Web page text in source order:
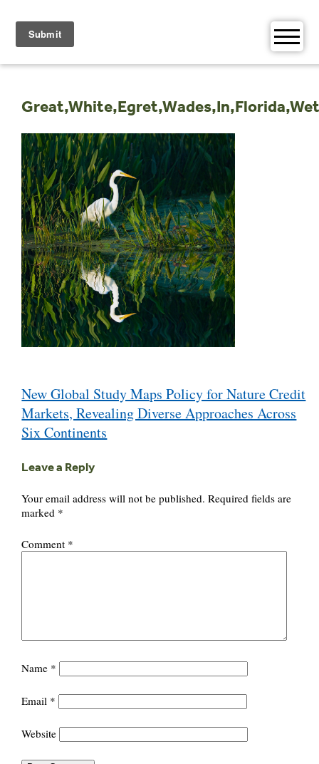
content
navigation
New Global Study Maps Policy for Nature Credit
Markets, Revealing Diverse Approaches Across
Six Continents
Leave a Reply
Your email address will not be published. Required fields are
marked *
Comment *
Name *
Email *
Website